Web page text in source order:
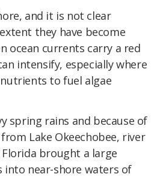
and it is not clear
they have become
ocean currents carry a red
intensify, especially where
to fuel algae
spring rains and because of
Lake Okeechobee, river
brought a large
near-shore waters of